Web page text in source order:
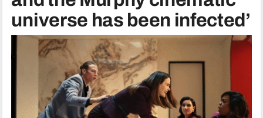
universe has been infected’